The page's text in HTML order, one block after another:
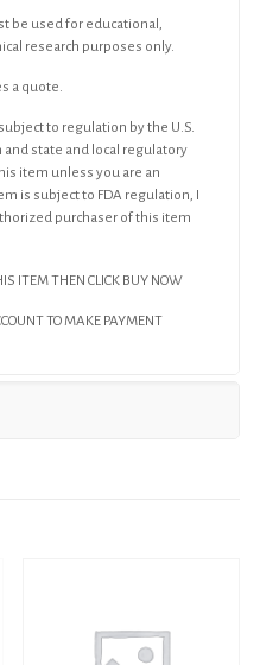
be used for educational,
research purposes only.
a quote.
to regulation by the U.S.
state and local regulatory
item unless you are an
is subject to FDA regulation, I
purchaser of this item
ITEM THEN CLICK BUY NOW
TO MAKE PAYMENT